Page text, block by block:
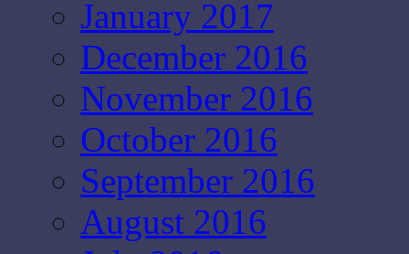
January 2017
December 2016
November 2016
October 2016
September 2016
August 2016